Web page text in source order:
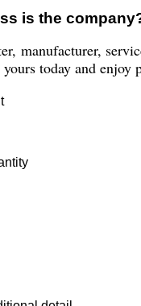
is the
manufacturer,
today and enjoy